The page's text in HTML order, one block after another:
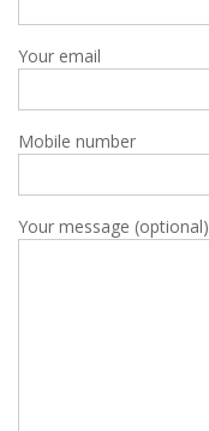
Your email
Mobile number
Your message (optional)